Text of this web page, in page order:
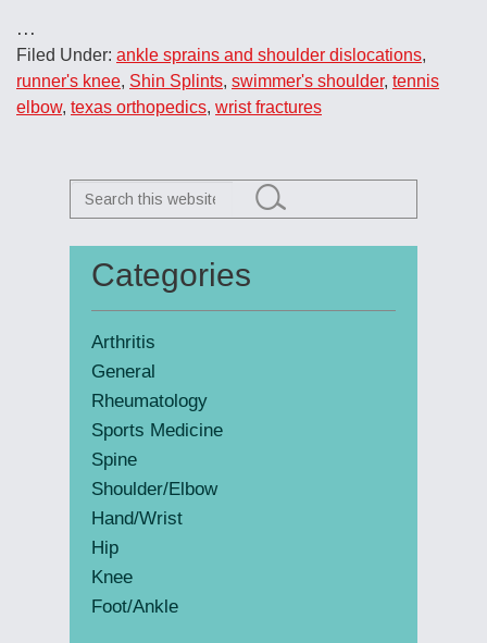
…
Filed Under: ankle sprains and shoulder dislocations,
runner's knee, Shin Splints, swimmer's shoulder, tennis
elbow, texas orthopedics, wrist fractures
Primary
Sidebar
Search
this
Categories
Arthritis
General
Rheumatology
Sports Medicine
Spine
Shoulder/Elbow
Hand/Wrist
Hip
Knee
Foot/Ankle